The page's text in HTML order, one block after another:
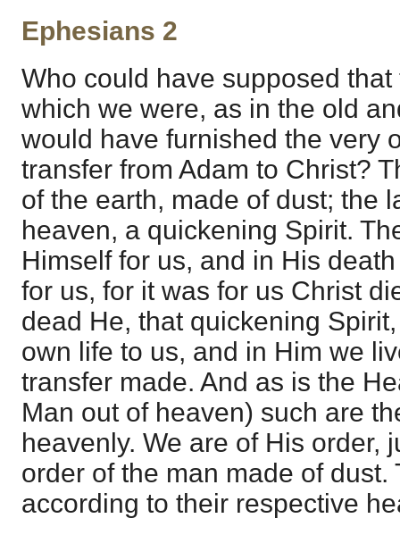
Ephesians 2
Who could have supposed
which we were, as in the old
would have furnished the very
transfer from Adam to Christ?
of the earth, made of dust; the
heaven, a quickening Spirit.
Himself for us, and in His
for us, for it was for us Christ
dead He, that quickening
own life to us, and in Him we
transfer made. And as is the
Man out of heaven) such are
heavenly. We are of His order,
order of the man made of dust.
according to their respective